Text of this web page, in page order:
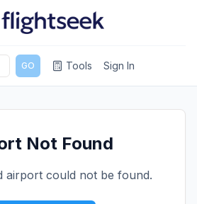
GO Tools Sign In
Not Found
airport could not be found.